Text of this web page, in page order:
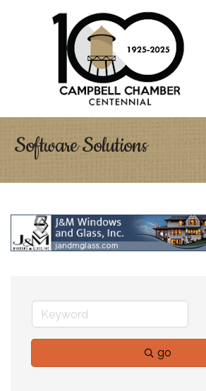
Software Solutions
go